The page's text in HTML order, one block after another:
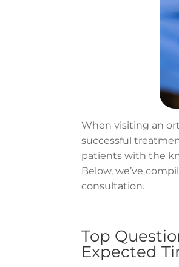
When visiting an
successful
patients with the
Below, we’ve
consultation.
Top
Expected